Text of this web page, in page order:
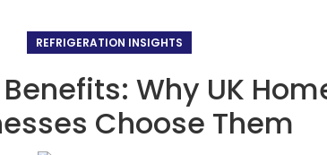
REFRIGERATION INSIGHTS
Why UK
Choose Them